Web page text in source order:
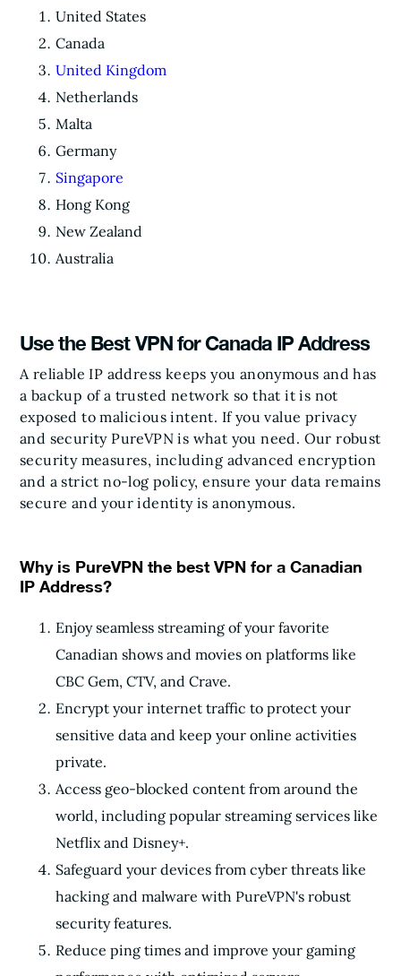
United States
Canada
United Kingdom
Netherlands
Malta
Germany
Singapore
Hong Kong
New Zealand
Australia
Use the Best VPN for Canada IP Address
A reliable IP address keeps you anonymous and has
a backup of a trusted network so that it is not
exposed to malicious intent. If you value privacy
and security PureVPN is what you need. Our robust
security measures, including advanced encryption
and a strict no-log policy, ensure your data remains
secure and your identity is anonymous.
Why is PureVPN the best VPN for a Canadian
IP Address?
Enjoy seamless streaming of your favorite
Canadian shows and movies on platforms like
CBC Gem, CTV, and Crave.
Encrypt your internet traffic to protect your
sensitive data and keep your online activities
private.
Access geo-blocked content from around the
world, including popular streaming services like
Netflix and Disney+.
Safeguard your devices from cyber threats like
hacking and malware with PureVPN's robust
security features.
Reduce ping times and improve your gaming